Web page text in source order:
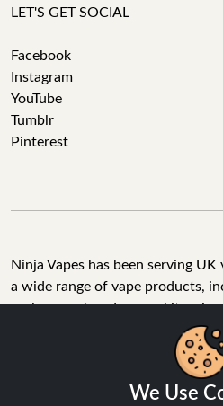
LET'S GET SOCIAL
Facebook
Instagram
YouTube
Tumblr
Pinterest
Ninja Vapes has been serving
a wide range of vape products,
replacement pods, vape kits, nic
accessories. With free next day
£40, 5% cashback on all
reviews with a 4.6-star rating,
stop vape store for adult
We Use